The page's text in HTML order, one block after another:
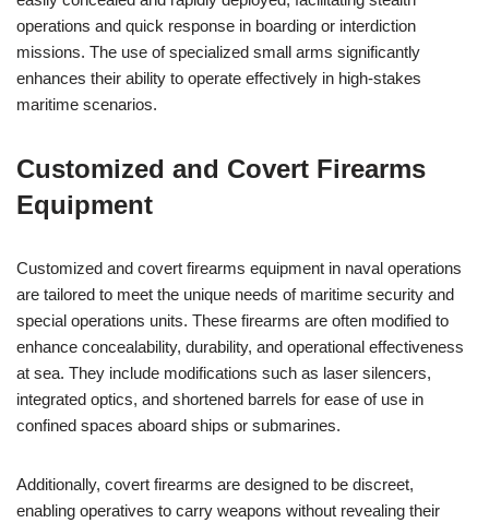
operations and quick response in boarding or interdiction
missions. The use of specialized small arms significantly
enhances their ability to operate effectively in high-stakes
maritime scenarios.
Customized and Covert Firearms
Equipment
Customized and covert firearms equipment in naval operations
are tailored to meet the unique needs of maritime security and
special operations units. These firearms are often modified to
enhance concealability, durability, and operational effectiveness
at sea. They include modifications such as laser silencers,
integrated optics, and shortened barrels for ease of use in
confined spaces aboard ships or submarines.
Additionally, covert firearms are designed to be discreet,
enabling operatives to carry weapons without revealing their